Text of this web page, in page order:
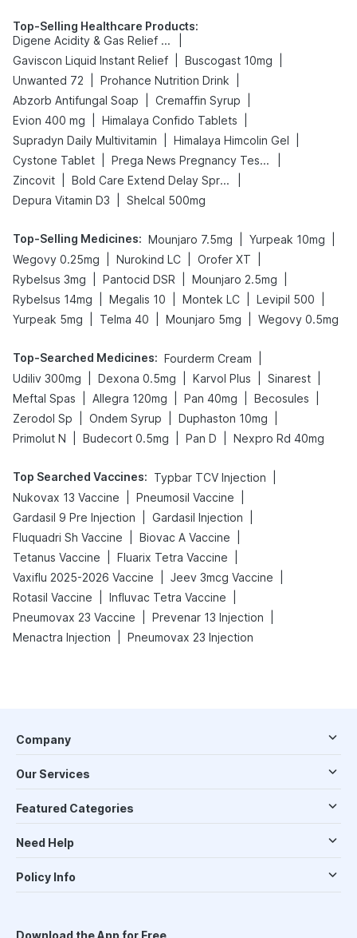
Top-Selling Healthcare Products:
Digene Acidity & Gas Relief Tablets
Gaviscon Liquid Instant Relief
Buscogast 10mg
Unwanted 72
Prohance Nutrition Drink
Abzorb Antifungal Soap
Cremaffin Syrup
Evion 400 mg
Himalaya Confido Tablets
Supradyn Daily Multivitamin
Himalaya Himcolin Gel
Cystone Tablet
Prega News Pregnancy Test Kit
Zincovit
Bold Care Extend Delay Spray
Depura Vitamin D3
Shelcal 500mg
Top-Selling Medicines: Mounjaro 7.5mg Yurpeak 10mg
Wegovy 0.25mg
Nurokind LC Orofer XT
Rybelsus 3mg
Pantocid DSR Mounjaro 2.5mg
Rybelsus 14mg
Megalis 10 Montek LC Levipil 500
Yurpeak 5mg
Telma 40 Mounjaro 5mg Wegovy 0.5mg
Top-Searched Medicines: Fourderm Cream
Udiliv 300mg
Dexona 0.5mg Karvol Plus Sinarest
Meftal Spas
Allegra 120mg Pan 40mg Becosules
Zerodol Sp
Ondem Syrup Duphaston 10mg
Primolut N
Budecort 0.5mg Pan D Nexpro Rd 40mg
Top Searched Vaccines: Typbar TCV Injection
Nukovax 13 Vaccine
Pneumosil Vaccine
Gardasil 9 Pre Injection
Gardasil Injection
Fluquadri Sh Vaccine
Biovac A Vaccine
Tetanus Vaccine
Fluarix Tetra Vaccine
Vaxiflu 2025-2026 Vaccine
Jeev 3mcg Vaccine
Rotasil Vaccine
Influvac Tetra Vaccine
Pneumovax 23 Vaccine
Prevenar 13 Injection
Menactra Injection
Pneumovax 23 Injection
Company
Our Services
Featured Categories
Need Help
Policy Info
Download the App for Free